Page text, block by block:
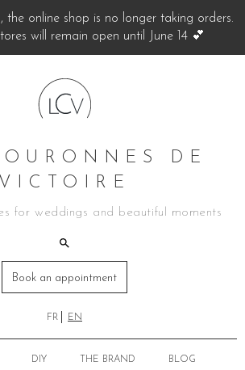
the online shop is no longer taking orders.
will remain open until June 14 💕
DE
VICTOIRE
for weddings and beautiful moments
Book an appointment
FR EN
DIY THE BRAND BLOG